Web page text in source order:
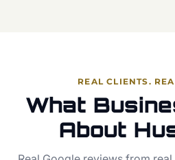
REAL CLIENTS.
What
About